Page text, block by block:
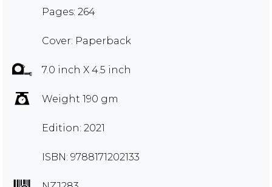
Pages: 264
Cover: Paperback
7.0 inch X 4.5 inch
Weight 190 gm
Edition: 2021
ISBN: 9788171202133